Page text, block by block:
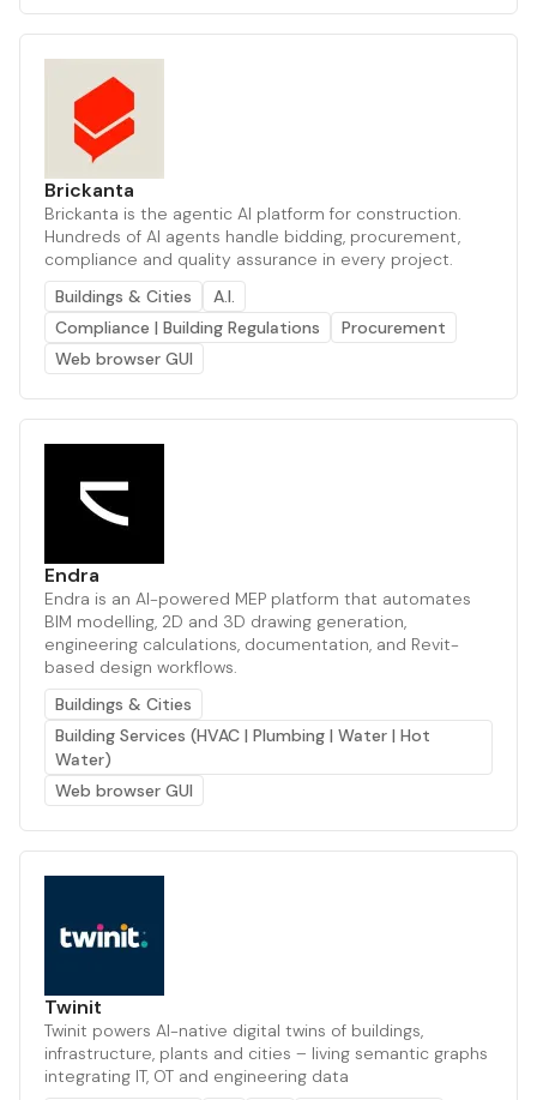
Brickanta
Brickanta is the agentic AI platform for construction.
Hundreds of AI agents handle bidding, procurement,
compliance and quality assurance in every project.
Buildings & Cities
A.I.
Compliance | Building Regulations
Procurement
Web browser GUI
Endra
Endra is an AI-powered MEP platform that automates
BIM modelling, 2D and 3D drawing generation,
engineering calculations, documentation, and Revit-
based design workflows.
Buildings & Cities
Building Services (HVAC | Plumbing | Water | Hot
Water)
Web browser GUI
Twinit
Twinit powers AI-native digital twins of buildings,
infrastructure, plants and cities – living semantic graphs
integrating IT, OT and engineering data